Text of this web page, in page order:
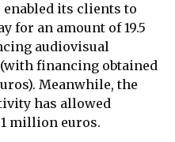
its clients to
for an amount of 19.5
audiovisual
financing obtained
Meanwhile, the
has allowed
million euros.